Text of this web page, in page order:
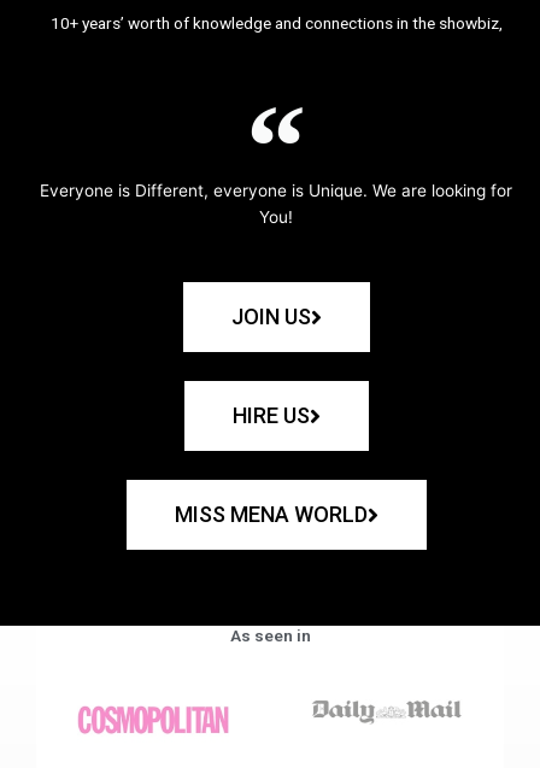
10+ years’ worth of knowledge and connections in the showbiz,
Everyone is Different, everyone is Unique. We are looking for
You!
JOIN US
HIRE US
MISS MENA WORLD
As seen in